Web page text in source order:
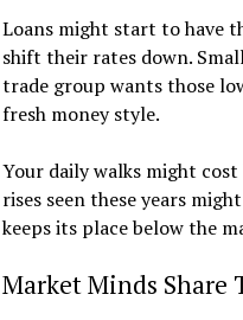
Loans might start to have
shift their rates down.
trade group wants those
fresh money style.
Your daily walks might
rises seen these years
keeps its place below the
Market Minds Share